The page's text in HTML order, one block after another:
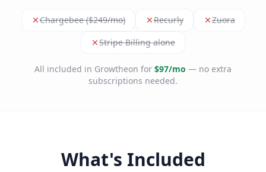
Chargebee ($249/mo) Recurly
Zuora
Stripe Billing alone
All included in Growtheon for $97/mo — no extra
subscriptions needed.
What's Included